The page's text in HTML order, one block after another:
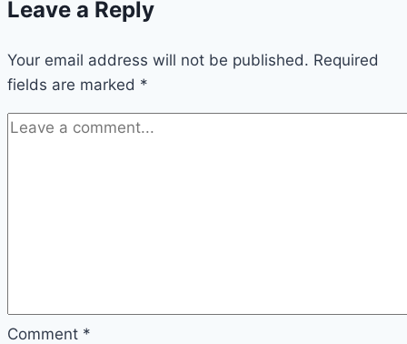
Leave a Reply
Your email address will not be published. Required
fields are marked *
Comment *